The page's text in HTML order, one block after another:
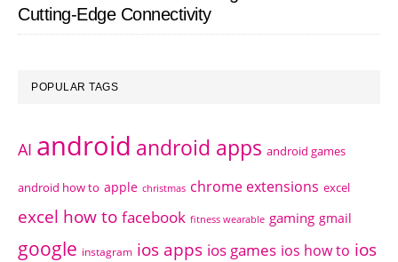
Cutting-Edge Connectivity
POPULAR TAGS
AI android android apps android games
android how to apple christmas chrome extensions excel
excel how to facebook fitness wearable gaming gmail
google instagram ios apps ios games ios how to ios